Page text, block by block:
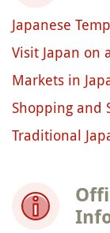
Japanese
Visit Japan on
Markets in
Shopping and
Traditional